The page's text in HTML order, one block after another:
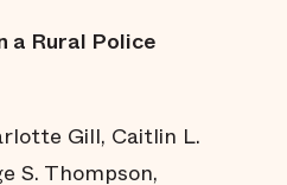
a Rural Police
Gill, Caitlin L.
S. Thompson,